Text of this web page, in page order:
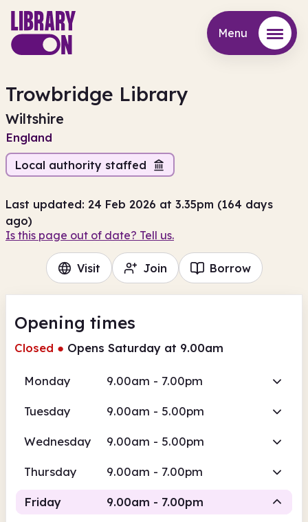
Menu
Trowbridge Library
Wiltshire
England
Local authority staffed
Last updated: 24 Feb 2026 at 3.35pm (164 days
ago)
Is this page out of date? Tell us.
Visit Join Borrow
Opening times
Closed ● Opens Saturday at 9.00am
Monday 9.00am - 7.00pm
Tuesday 9.00am - 5.00pm
Wednesday 9.00am - 5.00pm
Thursday 9.00am - 7.00pm
Friday 9.00am - 7.00pm